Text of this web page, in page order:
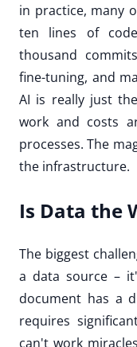
in practice, many
ten lines of
thousand
fine-tuning, and
AI is really just
work and costs
processes. The
the infrastructure.
Is Data the
The biggest
a data source –
document has a
requires
can't work